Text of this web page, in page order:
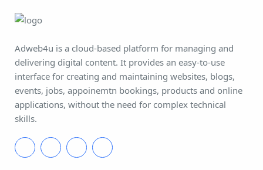
Adweb4u is a cloud-based platform for managing and
delivering digital content. It provides an easy-to-use
interface for creating and maintaining websites, blogs,
events, jobs, appoinemtn bookings, products and online
applications, without the need for complex technical
skills.